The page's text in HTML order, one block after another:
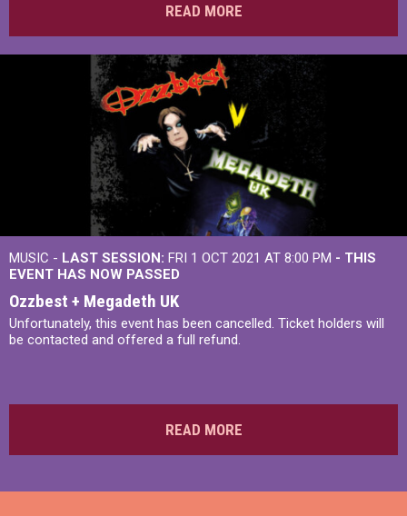
READ MORE
MUSIC - LAST SESSION: FRI 1 OCT 2021 AT 8:00 PM - THIS
EVENT HAS NOW PASSED
Ozzbest + Megadeth UK
Unfortunately, this event has been cancelled. Ticket holders will
be contacted and offered a full refund.
READ MORE